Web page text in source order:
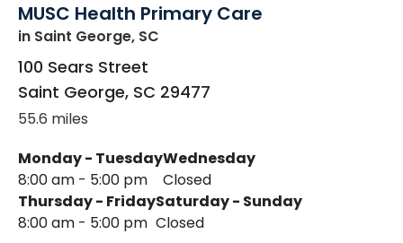
MUSC Health Primary Care
in Saint George, SC
100 Sears Street
Saint George, SC 29477
55.6 miles
Monday - Tuesday
8:00 am - 5:00 pm
Wednesday
Closed
Thursday - Friday
8:00 am - 5:00 pm
Saturday - Sunday
Closed